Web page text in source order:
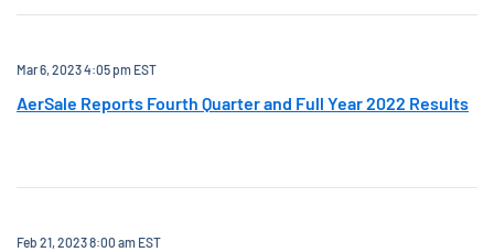
Mar 6, 2023 4:05 pm EST
AerSale Reports Fourth Quarter and Full Year 2022 Results
Feb 21, 2023 8:00 am EST